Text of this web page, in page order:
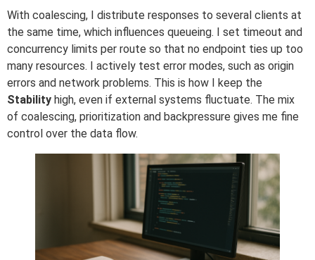
With coalescing, I distribute responses to several clients at
the same time, which influences queueing. I set timeout and
concurrency limits per route so that no endpoint ties up too
many resources. I actively test error modes, such as origin
errors and network problems. This is how I keep the
Stability high, even if external systems fluctuate. The mix
of coalescing, prioritization and backpressure gives me fine
control over the data flow.